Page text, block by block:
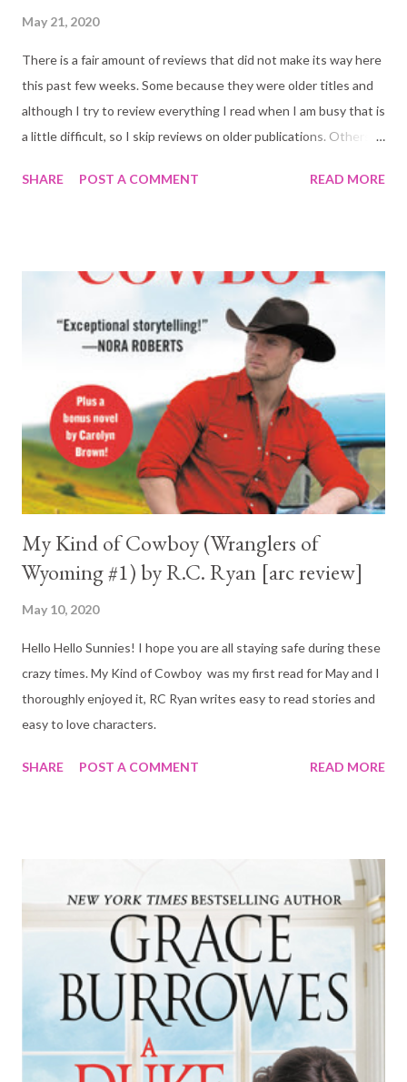
May 21, 2020
There is a fair amount of reviews that did not make its way here
this past few weeks. Some because they were older titles and
although I try to review everything I read when I am busy that is
a little difficult, so I skip reviews on older publications. Others
review. Whatever the reason, here is a line or two on the books
SHARE POST A COMMENT READ MORE
My Kind of Cowboy (Wranglers of
Wyoming #1) by R.C. Ryan [arc review]
May 10, 2020
Hello Hello Sunnies! I hope you are all staying safe during these
crazy times. My Kind of Cowboy was my first read for May and I
thoroughly enjoyed it, RC Ryan writes easy to read stories and
easy to love characters.
SHARE POST A COMMENT READ MORE